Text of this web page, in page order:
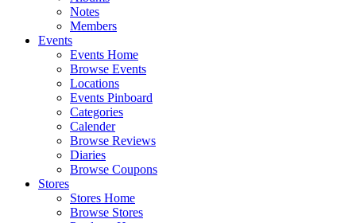
Notes
Members
Events
Events Home
Browse Events
Locations
Events Pinboard
Categories
Calender
Browse Reviews
Diaries
Browse Coupons
Stores
Stores Home
Browse Stores